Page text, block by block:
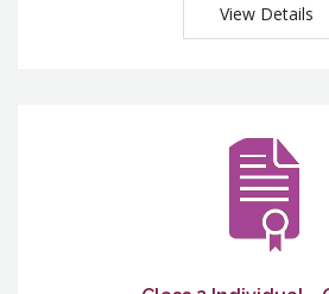
View Details